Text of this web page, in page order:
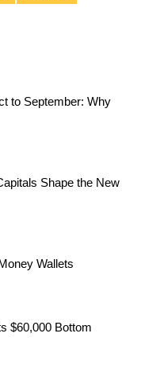
to September: Why
Shape the New
Wallets
$60,000 Bottom